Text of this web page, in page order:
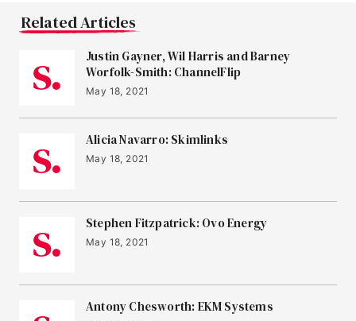
Related Articles
Justin Gayner, Wil Harris and Barney
Worfolk-Smith: ChannelFlip
May 18, 2021
Alicia Navarro: Skimlinks
May 18, 2021
Stephen Fitzpatrick: Ovo Energy
May 18, 2021
Antony Chesworth: EKM Systems